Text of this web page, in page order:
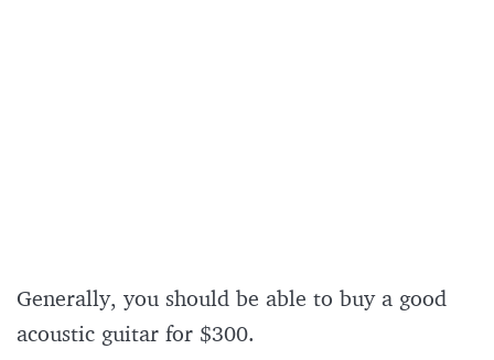
Generally, you should be able to buy a good
acoustic guitar for $300.